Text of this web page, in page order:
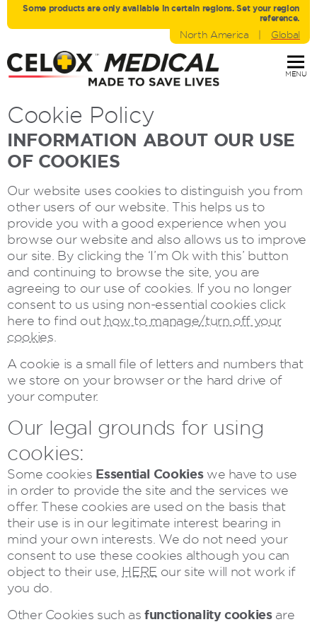
Some products are only avaliable in certain regions. Set your region
reference.
North America | Global
MENU
Cookie Policy
INFORMATION ABOUT OUR USE
OF COOKIES
Our website uses cookies to distinguish you from
other users of our website. This helps us to
provide you with a good experience when you
browse our website and also allows us to improve
our site. By clicking the ‘I’m Ok with this’ button
and continuing to browse the site, you are
agreeing to our use of cookies. If you no longer
consent to us using non-essential cookies click
here to find out how to manage/turn off your
cookies
A cookie is a small file of letters and numbers that
we store on your browser or the hard drive of
your computer.
Our legal grounds for using
cookies:
Some cookies Essential Cookieswe have to use
in order to provide the site and the services we
offer. These cookies are used on the basis that
their use is in our legitimate interest bearing in
mind your own interests. We do not need your
consent to use these cookies although you can
object to their use, HERE our site will not work if
you do.
Other Cookies such asfunctionality cookiesare